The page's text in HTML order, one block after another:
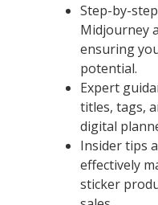
Step-by-
Midjourney
ensuring
potential.
Expert
titles, tags,
digital
Insider tips
effectively
sticker